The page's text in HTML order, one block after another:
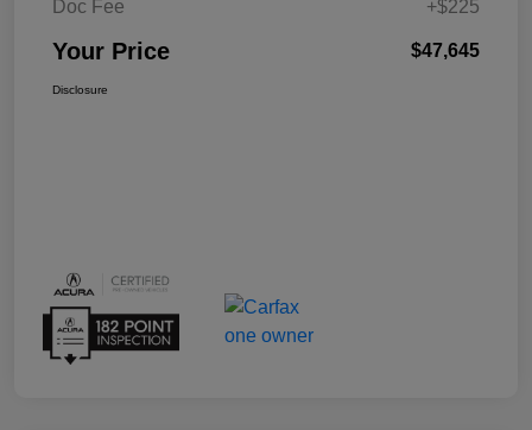
Doc Fee
+$225
Your Price $47,645
Disclosure